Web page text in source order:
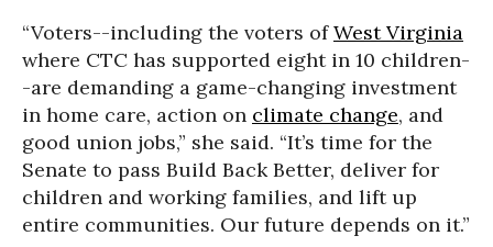
“Voters--including the voters ofWest Virginia
where CTC has supported eight in 10 children-
-are demanding a game-changing investment
in home care, action on climate change, and
good union jobs,” she said. “It’s time for the
Senate to pass Build Back Better, deliver for
children and working families, and lift up
entire communities. Our future depends on it.”